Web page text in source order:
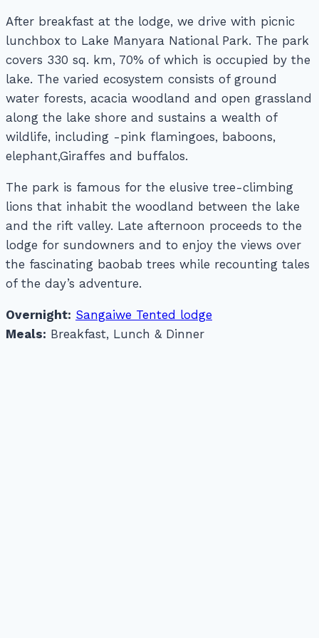
After breakfast at the lodge, we drive with picnic
lunchbox to Lake Manyara National Park. The park
covers 330 sq. km, 70% of which is occupied by the
lake. The varied ecosystem consists of ground
water forests, acacia woodland and open grassland
along the lake shore and sustains a wealth of
wildlife, including -pink flamingoes, baboons,
elephant,Giraffes and buffalos.
The park is famous for the elusive tree-climbing
lions that inhabit the woodland between the lake
and the rift valley. Late afternoon proceeds to the
lodge for sundowners and to enjoy the views over
the fascinating baobab trees while recounting tales
of the day’s adventure.
Overnight: Sangaiwe Tented lodge
Meals: Breakfast, Lunch & Dinner